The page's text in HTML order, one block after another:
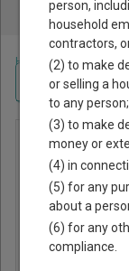
Home >Texas Court
161 W Main
Navigate
person,
household
contractors,
(2) to make
or selling a
to any person;
(3) to make
money or
(4) in
(5) for any
about a
(6) for any
compliance.